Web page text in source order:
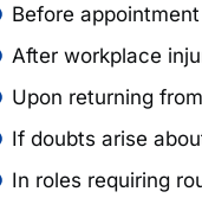
Before
After workplace
Upon returning
If doubts arise
In roles requiring